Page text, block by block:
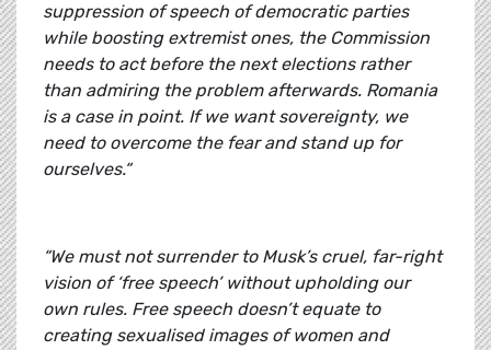
suppression of speech of democratic parties
while boosting extremist ones, the Commission
needs to act before the next elections rather
than admiring the problem afterwards. Romania
is a case in point. If we want sovereignty, we
need to overcome the fear and stand up for
ourselves.“
“We must not surrender to Musk’s cruel, far-right
vision of ‘free speech’ without upholding our
own rules. Free speech doesn’t equate to
creating sexualised images of women and